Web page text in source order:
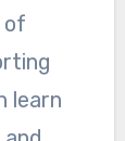
of
learn